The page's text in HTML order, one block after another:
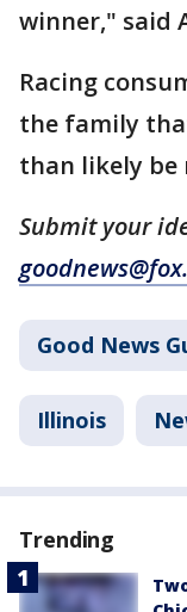
winner," said
Racing
the family
than likely be
Submit your
Good News
Illinois
Trending